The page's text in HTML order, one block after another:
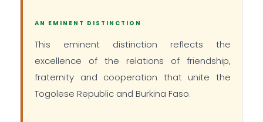
AN EMINENT DISTINCTION
This eminent distinction reflects the
excellence of the relations of friendship,
fraternity and cooperation that unite the
Togolese Republic and Burkina Faso.